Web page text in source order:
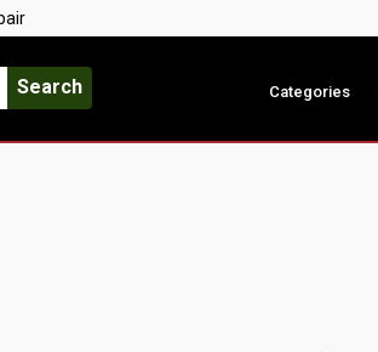
Search Categories